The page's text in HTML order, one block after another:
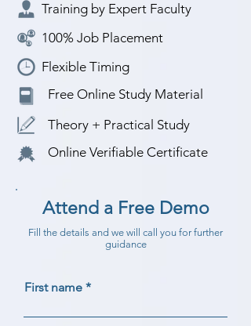
Training by Expert Faculty
100% Job Placement
Flexible Timing
Free Online Study Material
Theory + Practical Study
Online Verifiable Certificate
Attend a Free Demo
Fill the details and we will call you for further
guidance
First name